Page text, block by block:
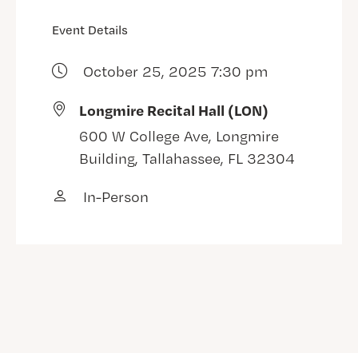
Event Details
October 25, 2025 7:30 pm
Longmire Recital Hall (LON)
600 W College Ave, Longmire
Building, Tallahassee, FL 32304
In-Person